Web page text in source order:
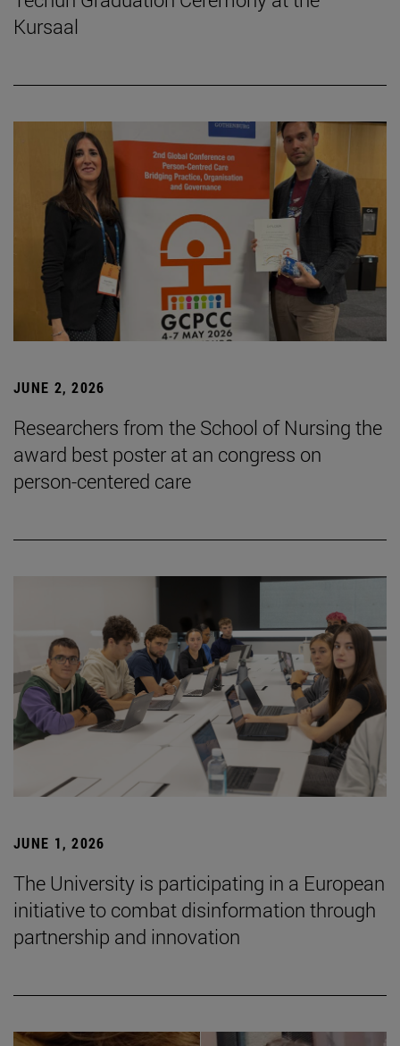
Kursaal
JUNE 2, 2026
Researchers from the School of Nursing the
award best poster at an congress on
person-centered care
JUNE 1, 2026
The University is participating in a European
initiative to combat disinformation through
partnership and innovation